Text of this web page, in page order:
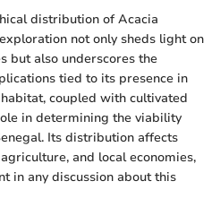
distribution of Acacia
not only sheds light on
but also underscores the
tied to its presence in
coupled with cultivated
in determining the viability
Its distribution affects
and local economies,
in any discussion about this